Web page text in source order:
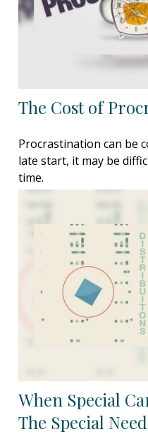
The Cost of
Procrastination can be
late start, it may be
time.
When Special
The Special